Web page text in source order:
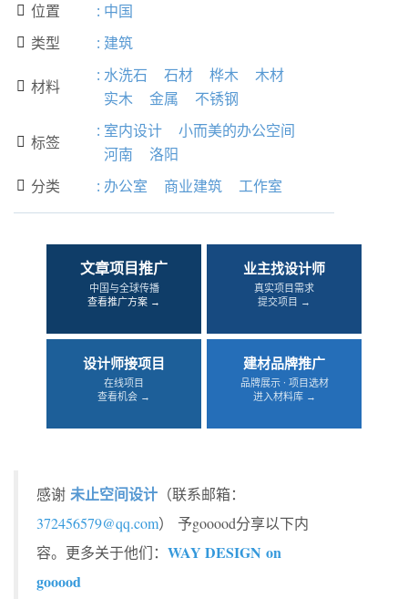
 位置 : 中国
 类型 : 建筑
 材料
: 水洗石 石材 桦木
木材
实木
金属 不锈钢
 标签
: 室内设计
小而美的办公空间
河南
洛阳
 分类 : 办公室 商业建筑 工作室
文章项目推广
中国与全球传播
查看推广方案 →
业主找设计师
真实项目需求
提交项目 →
设计师接项目
在线项目
查看机会 →
建材品牌推广
品牌展示 · 项目选材
进入材料库 →
感谢 未止空间设计 （联系邮箱：
372456579@qq.com） 予gooood分享以下内
容。更多关于他们： WAY DESIGN on
gooood